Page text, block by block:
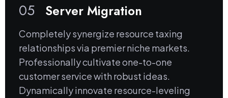
05 Server Migration
Completely synergize resource taxing
relationships via premier niche markets.
Professionally cultivate one-to-one
customer service with robust ideas.
Dynamically innovate resource-leveling